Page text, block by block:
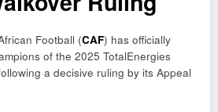
Football (CAF) has officially
of the 2025 TotalEnergies
a decisive ruling by its Appeal